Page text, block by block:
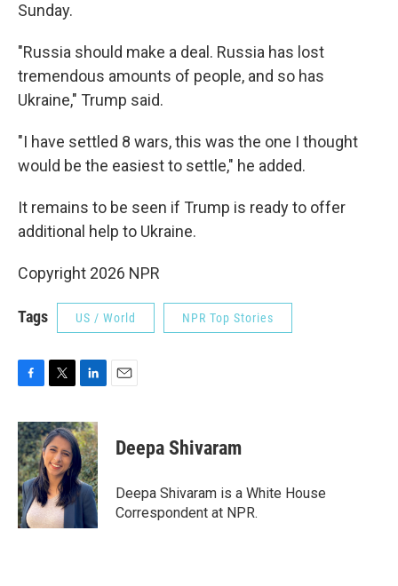
Sunday.
"Russia should make a deal. Russia has lost
tremendous amounts of people, and so has
Ukraine," Trump said.
"I have settled 8 wars, this was the one I thought
would be the easiest to settle," he added.
It remains to be seen if Trump is ready to offer
additional help to Ukraine.
Copyright 2026 NPR
Tags US / World NPR Top Stories
c
e
b
o
o
k
i
t
t
e
r
n
k
e
d
I
n
Deepa Shivaram
Deepa Shivaram is a White House
Correspondent at NPR.